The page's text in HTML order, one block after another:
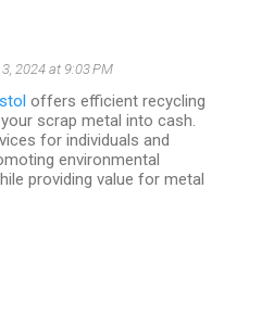
2024 at 9:03 PM
offers efficient recycling
scrap metal into cash.
for individuals and
environmental
providing value for metal